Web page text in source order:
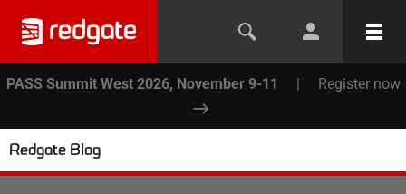
PASS Summit West 2026, November 9-11 | Register now
Redgate Blog